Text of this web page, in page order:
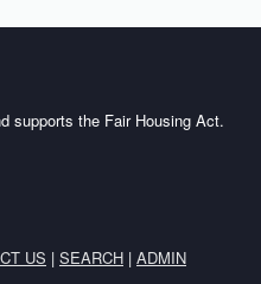
supports the Fair Housing Act.
US | SEARCH | ADMIN